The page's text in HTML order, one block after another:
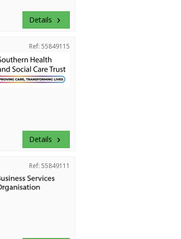
Details keyboard_arrow_right
Ref: 55849115
Details keyboard_arrow_right
Ref: 55849111